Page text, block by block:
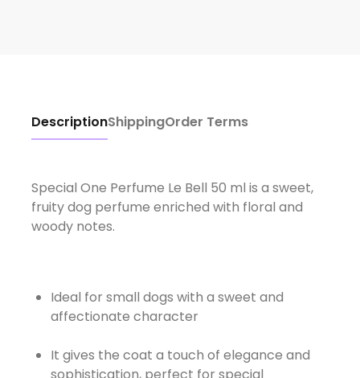
DescriptionShippingOrder Terms
Special One Perfume Le Bell 50 ml is a sweet,
fruity dog ​​perfume enriched with floral and
woody notes.
Ideal for small dogs with a sweet and
affectionate character
It gives the coat a touch of elegance and
sophistication, perfect for special